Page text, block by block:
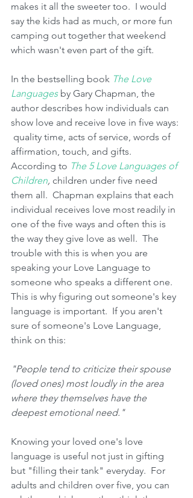
makes it all the sweeter too.  I would
say the kids had as much, or more fun
camping out together that weekend
which wasn't even part of the gift.
In the bestselling book The Love
Languages by Gary Chapman, the
author describes how individuals can
show love and receive love in five ways:
quality time, acts of service, words of
affirmation, touch, and gifts.
According to The 5 Love Languages of
Children, children under five need
them all.  Chapman explains that each
individual receives love most readily in
one of the five ways and often this is
the way they give love as well.  The
trouble with this is when you are
speaking your Love Language to
someone who speaks a different one.
This is why figuring out someone's key
language is important.  If you aren't
sure of someone's Love Language,
think on this:
"People tend to criticize their spouse
(loved ones) most loudly in the area
where they themselves have the
deepest emotional need."
Knowing your loved one's love
language is useful not just in gifting
but "filling their tank" everyday.  For
adults and children over five, you can